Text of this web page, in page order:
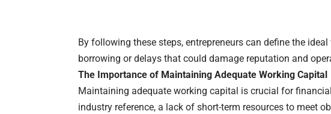
By following these steps, entrepreneurs can define the
borrowing or delays that could damage reputation and
The Importance of Maintaining Adequate Working Capital
Maintaining adequate working capital is crucial for
industry reference, a lack of short-term resources to meet